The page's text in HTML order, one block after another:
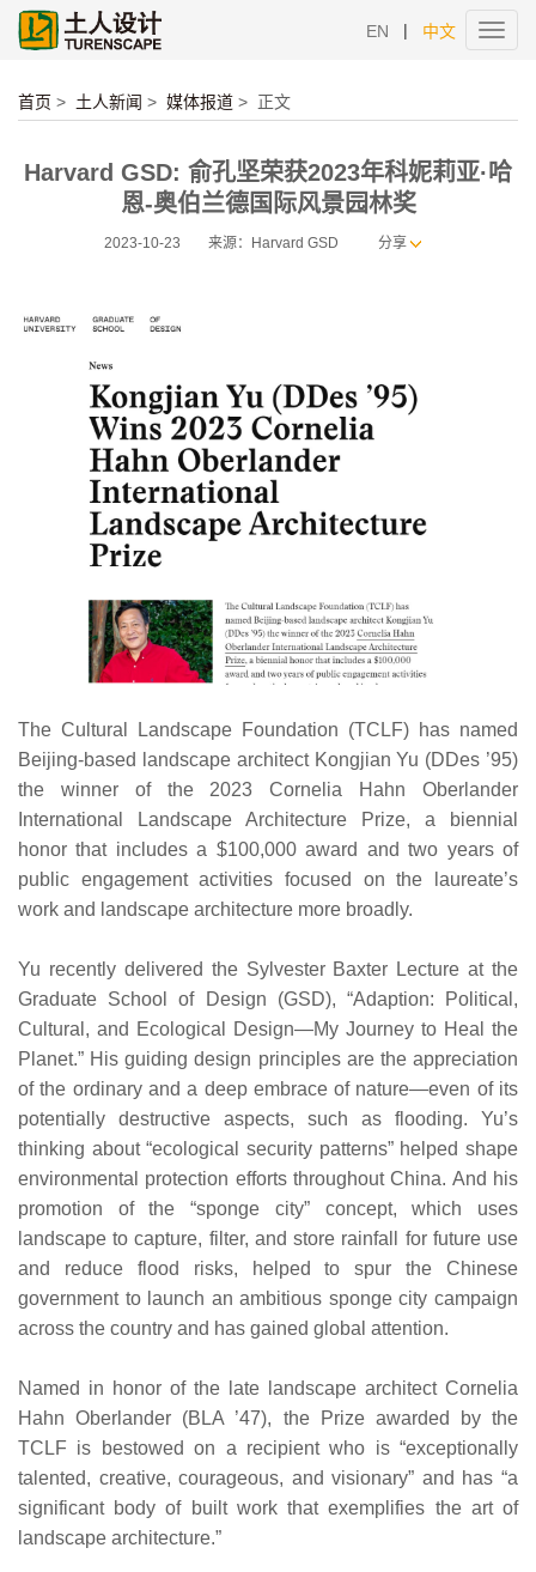
EN | 中文
首页 > 土人新闻 > 媒体报道 > 正文
Harvard GSD: 俞孔坚荣获2023年科妮莉亚·哈
恩-奥伯兰德国际风景园林奖
2023-10-23 来源：Harvard GSD 分享
The Cultural Landscape Foundation (TCLF) has named
Beijing-based landscape architect Kongjian Yu (DDes ’95)
the winner of the 2023 Cornelia Hahn Oberlander
International Landscape Architecture Prize, a biennial
honor that includes a $100,000 award and two years of
public engagement activities focused on the laureate’s
work and landscape architecture more broadly.
Yu recently delivered the Sylvester Baxter Lecture at the
Graduate School of Design (GSD), “Adaption: Political,
Cultural, and Ecological Design—My Journey to Heal the
Planet.” His guiding design principles are the appreciation
of the ordinary and a deep embrace of nature—even of its
potentially destructive aspects, such as flooding. Yu’s
thinking about “ecological security patterns” helped shape
environmental protection efforts throughout China. And his
promotion of the “sponge city” concept, which uses
landscape to capture, filter, and store rainfall for future use
and reduce flood risks, helped to spur the Chinese
government to launch an ambitious sponge city campaign
across the country and has gained global attention.
Named in honor of the late landscape architect Cornelia
Hahn Oberlander (BLA ’47), the Prize awarded by the
TCLF is bestowed on a recipient who is “exceptionally
talented, creative, courageous, and visionary” and has “a
significant body of built work that exemplifies the art of
landscape architecture.”